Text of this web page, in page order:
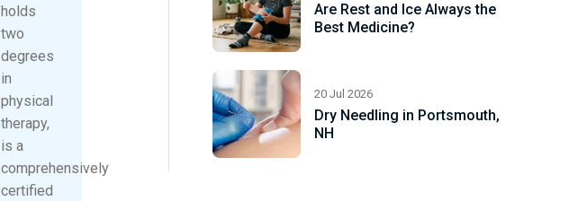
holds
two
degrees
in
physical
therapy,
is a
comprehensively
certified
Are Rest and Ice Always the
Best Medicine?
20 Jul 2026
Dry Needling in Portsmouth,
NH